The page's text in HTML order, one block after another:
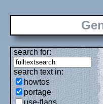
search for:
search text in:
howtos
portage
use-flags